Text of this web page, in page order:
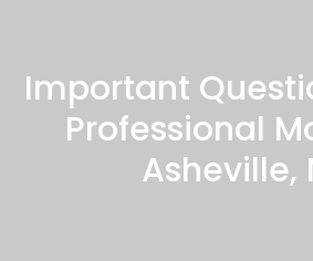
Important
Professional
Asheville,